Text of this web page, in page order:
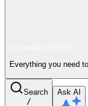
Everything you need
Search
/
Ask AI